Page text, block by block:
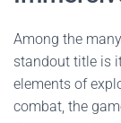
Among the
standout title is
elements of
combat, the